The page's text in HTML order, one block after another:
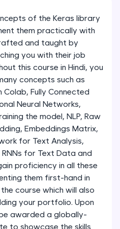
hands-on web
any setup.
Write, optimize,
build strong database
with real-world
C++, JavaScript,
coming soon!
20+
with auto-complete,
code generation—
of the Keras library
them practically with
and taught by
you with their job
this course in Hindi, you
concepts such as
Fully Connected
Neural Networks,
the model, NLP, Raw
Embeddings Matrix,
for Text Analysis,
for Text Data and
proficiency in all these
them first-hand in
course which will also
your portfolio. Upon
awarded a globally-
to showcase the skills
with Colab 3 - Little
of Colab
Keras 1
to Keras 2
Keras 3
to Keras 4
to Keras 5